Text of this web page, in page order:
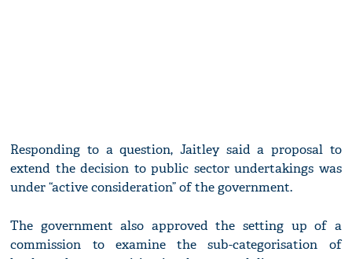
Responding to a question, Jaitley said a proposal to
extend the decision to public sector undertakings was
under “active consideration” of the government.
The government also approved the setting up of a
commission to examine the sub-categorisation of